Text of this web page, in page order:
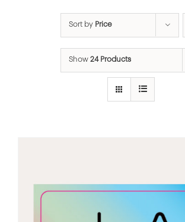
Sort by Price
Show 24 Products